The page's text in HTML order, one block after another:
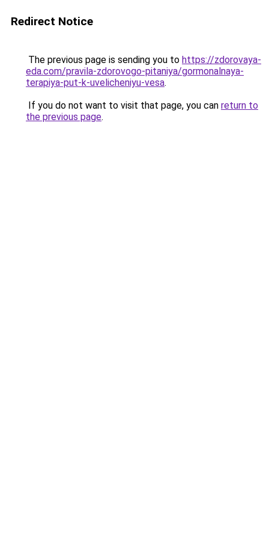
Redirect Notice
The previous page is sending you to https://zdorovaya-
eda.com/pravila-zdorovogo-pitaniya/gormonalnaya-
terapiya-put-k-uvelicheniyu-vesa.
If you do not want to visit that page, you can return to
the previous page.